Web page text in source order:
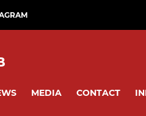
MEDIA CONTACT